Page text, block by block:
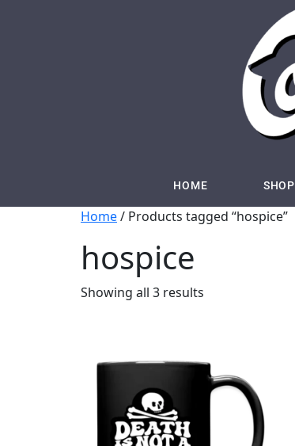
HOME SHOP
Home/ Products tagged “hospice”
hospice
Showing all 3 results